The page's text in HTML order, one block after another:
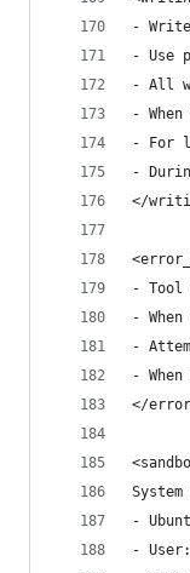
-
- Use
- All
-
- For
-
</
- Tool
-
-
-
</
-
-